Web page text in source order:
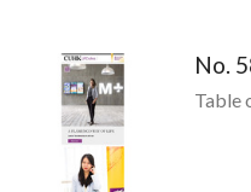
No.
Table